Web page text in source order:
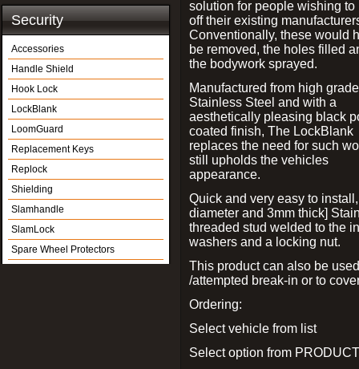
Security
Accessories
Handle Shield
Hook Lock
LockBlank
LoomGuard
Replacement Keys
Replock
Shielding
Slamhandle
SlamLock
Spare Wheel Protectors
solution for people wishing to
off their existing
Conventionally, these would
be removed, the holes filled
the bodywork sprayed.
Manufactured from high grade
Stainless Steel and with a
aesthetically pleasing black
coated finish, The LockBlank
replaces the need for such
still upholds the vehicles
appearance.
Quick and very easy to
diameter and 3mm thick]
threaded stud welded to the
washers and a locking nut.
This product can also be
/attempted break-in or to
Ordering:
Select vehicle from list
Select option from